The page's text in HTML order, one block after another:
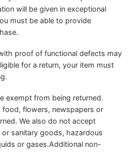
will be given in exceptional
must be able to provide
proof of functional defects may
for a return, your item must
exempt from being returned.
food, flowers, newspapers or
We also do not accept
sanitary goods, hazardous
or gases.Additional non-